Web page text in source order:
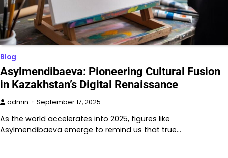
Blog
Asylmendibaeva: Pioneering Cultural Fusion
in Kazakhstan’s Digital Renaissance
admin September 17, 2025
As the world accelerates into 2025, figures like
Asylmendibaeva emerge to remind us that true…